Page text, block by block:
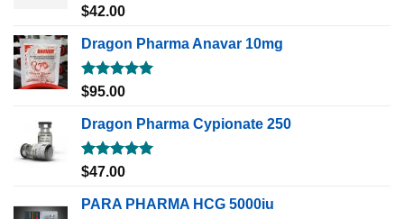
Rated5.00
out of 5
$42.00
Dragon Pharma Anavar 10mg
Rated5.00
out of 5
$95.00
Dragon Pharma Cypionate 250
Rated5.00
out of 5
$47.00
PARA PHARMA HCG 5000iu